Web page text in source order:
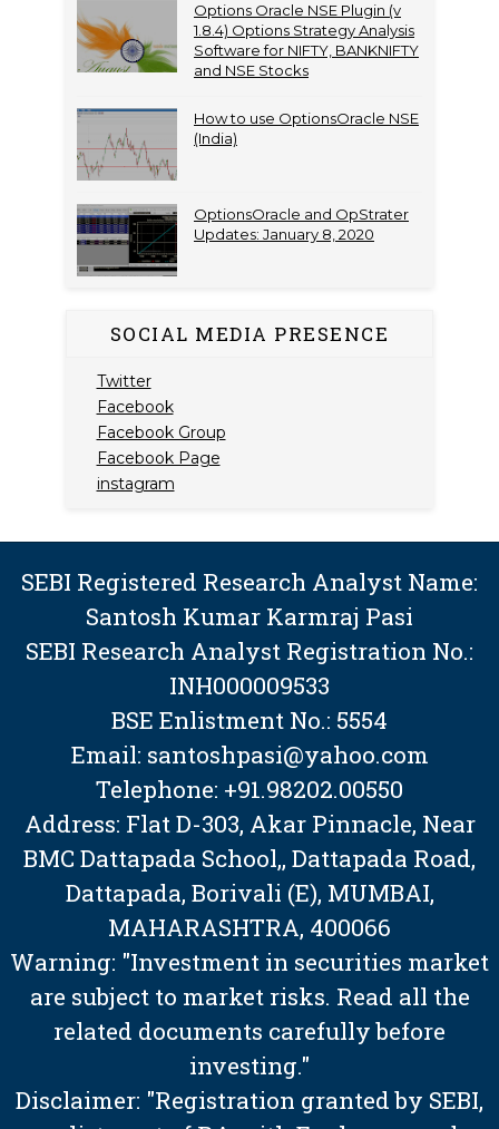
Options Oracle NSE Plugin (v
1.8.4) Options Strategy Analysis
Software for NIFTY, BANKNIFTY
and NSE Stocks
How to use OptionsOracle NSE
(India)
OptionsOracle and OpStrater
Updates: January 8, 2020
SOCIAL MEDIA PRESENCE
Twitter
Facebook
Facebook Group
Facebook Page
instagram
SEBI Registered Research Analyst Name:
Santosh Kumar Karmraj Pasi
SEBI Research Analyst Registration No.:
INH000009533
BSE Enlistment No.: 5554
Email: santoshpasi@yahoo.com
Telephone: +91.98202.00550
Address: Flat D-303, Akar Pinnacle, Near
BMC Dattapada School,, Dattapada Road,
Dattapada, Borivali (E), MUMBAI,
MAHARASHTRA, 400066
Warning: "Investment in securities market
are subject to market risks. Read all the
related documents carefully before
investing."
Disclaimer: "Registration granted by SEBI,